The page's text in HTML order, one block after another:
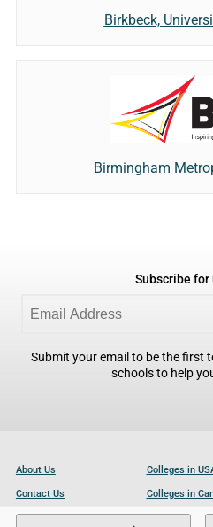
Birkbeck,
Birmingham
Subscribe for
Submit your email to be the first
schools to help
About Us
Contact Us
Become a Partner
Colleges in
Colleges in
Colleges in UK